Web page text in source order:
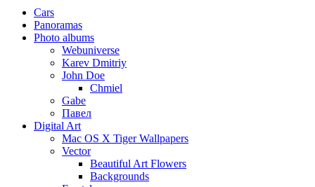
Cars
Panoramas
Photo albums
Webuniverse
Karev Dmitriy
John Doe
Chmiel
Gabe
Павел
Digital Art
Mac OS X Tiger Wallpapers
Vector
Beautiful Art Flowers
Backgrounds